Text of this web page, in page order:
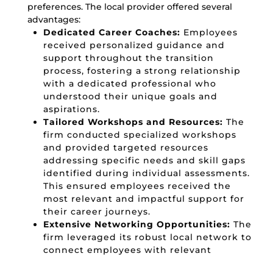
preferences.The local provider offered several
advantages:
Dedicated Career Coaches: Employees
received personalized guidance and
support throughout the transition
process, fostering a strong relationship
with a dedicated professional who
understood their unique goals and
aspirations.
Tailored Workshops and Resources: The
firm conducted specialized workshops
and provided targeted resources
addressing specific needs and skill gaps
identified during individual assessments.
This ensured employees received the
most relevant and impactful support for
their career journeys.
Extensive Networking Opportunities: The
firm leveraged its robust local network to
connect employees with relevant